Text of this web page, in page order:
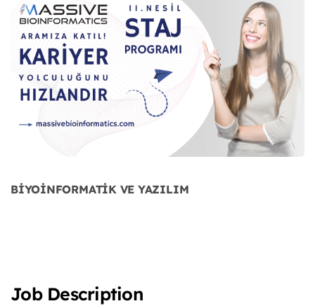
BİYOİNFORMATİK VE YAZILIM
Job Description